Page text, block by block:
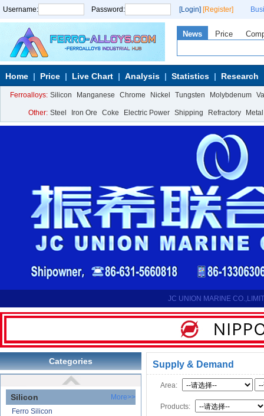
Username: Password: [Login] [Register]
News Price
Home Price Live Chart Analysis Statistics Research
Ferroalloys: Silicon Manganese Chrome Nickel Tungsten Molybdenum
Other: Steel Iron Ore Coke Electric Power Shipping Refractory Metal
JC UNION MARINE
Categories
Reduction Calcium Metal Primary
Reduction Calcium Solid Wire
Carbonate Lithium
Lithium-ion Battery
Lithium Hydroxide
Silicon
More>>
Ferro Silicon
Supply & Demand
Area:
Products: